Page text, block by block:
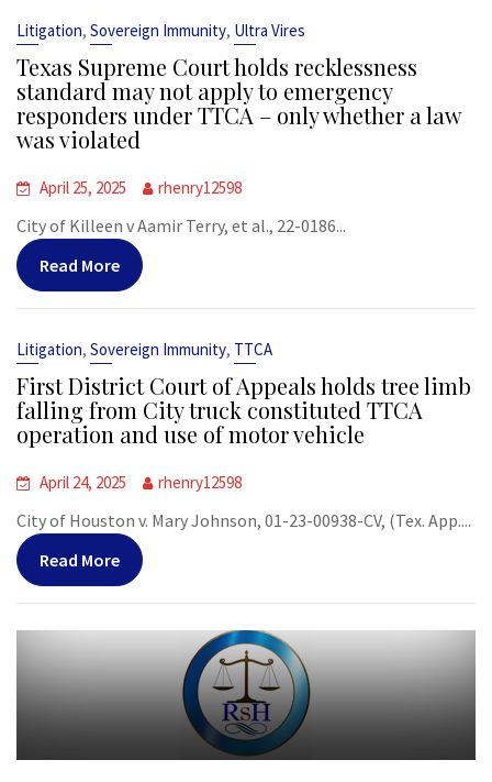
Litigation, Sovereign Immunity, Ultra Vires
Texas Supreme Court holds recklessness
standard may not apply to emergency
responders under TTCA – only whether a law
was violated
April 25, 2025 rhenry12598
City of Killeen v Aamir Terry, et al., 22-0186...
Read More
Litigation, Sovereign Immunity, TTCA
First District Court of Appeals holds tree limb
falling from City truck constituted TTCA
operation and use of motor vehicle
April 24, 2025 rhenry12598
City of Houston v. Mary Johnson, 01-23-00938-CV, (Tex. App....
Read More